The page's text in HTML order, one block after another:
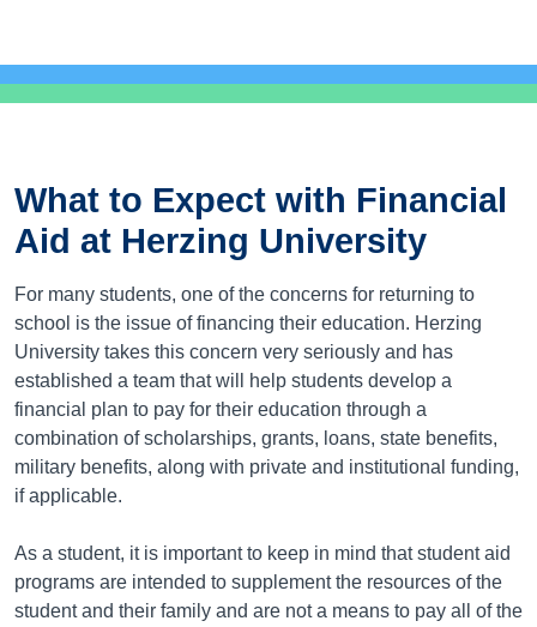
What to Expect with Financial
Aid at Herzing University
For many students, one of the concerns for returning to
school is the issue of financing their education. Herzing
University takes this concern very seriously and has
established a team that will help students develop a
financial plan to pay for their education through a
combination of scholarships, grants, loans, state benefits,
military benefits, along with private and institutional funding,
if applicable.
As a student, it is important to keep in mind that student aid
programs are intended to supplement the resources of the
student and their family and are not a means to pay all of the